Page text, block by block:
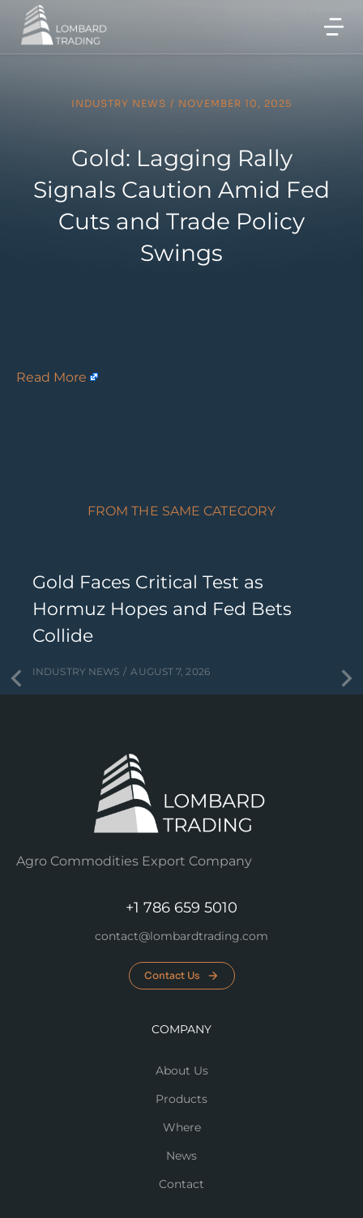
INDUSTRY NEWS / NOVEMBER 10, 2025
Gold: Lagging Rally
Signals Caution Amid Fed
Cuts and Trade Policy
Swings
Read More
FROM THE SAME CATEGORY
Gold Faces Critical Test as
Hormuz Hopes and Fed Bets
Collide
INDUSTRY NEWS AUGUST 7, 2026
Agro Commodities Export Company
+1 786 659 5010
contact@lombardtrading.com
Contact Us
COMPANY
About Us
Products
Where
News
Contact